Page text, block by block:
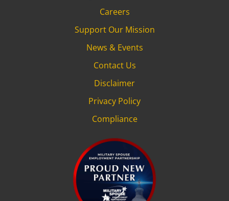
Careers
Support Our Mission
News & Events
Contact Us
Disclaimer
Privacy Policy
Compliance